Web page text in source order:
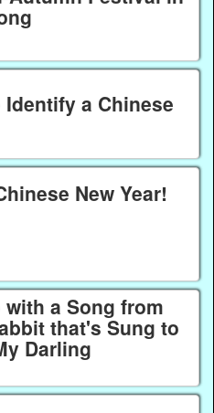
a Chinese
New Year!
a Song from
that's Sung to
Darling